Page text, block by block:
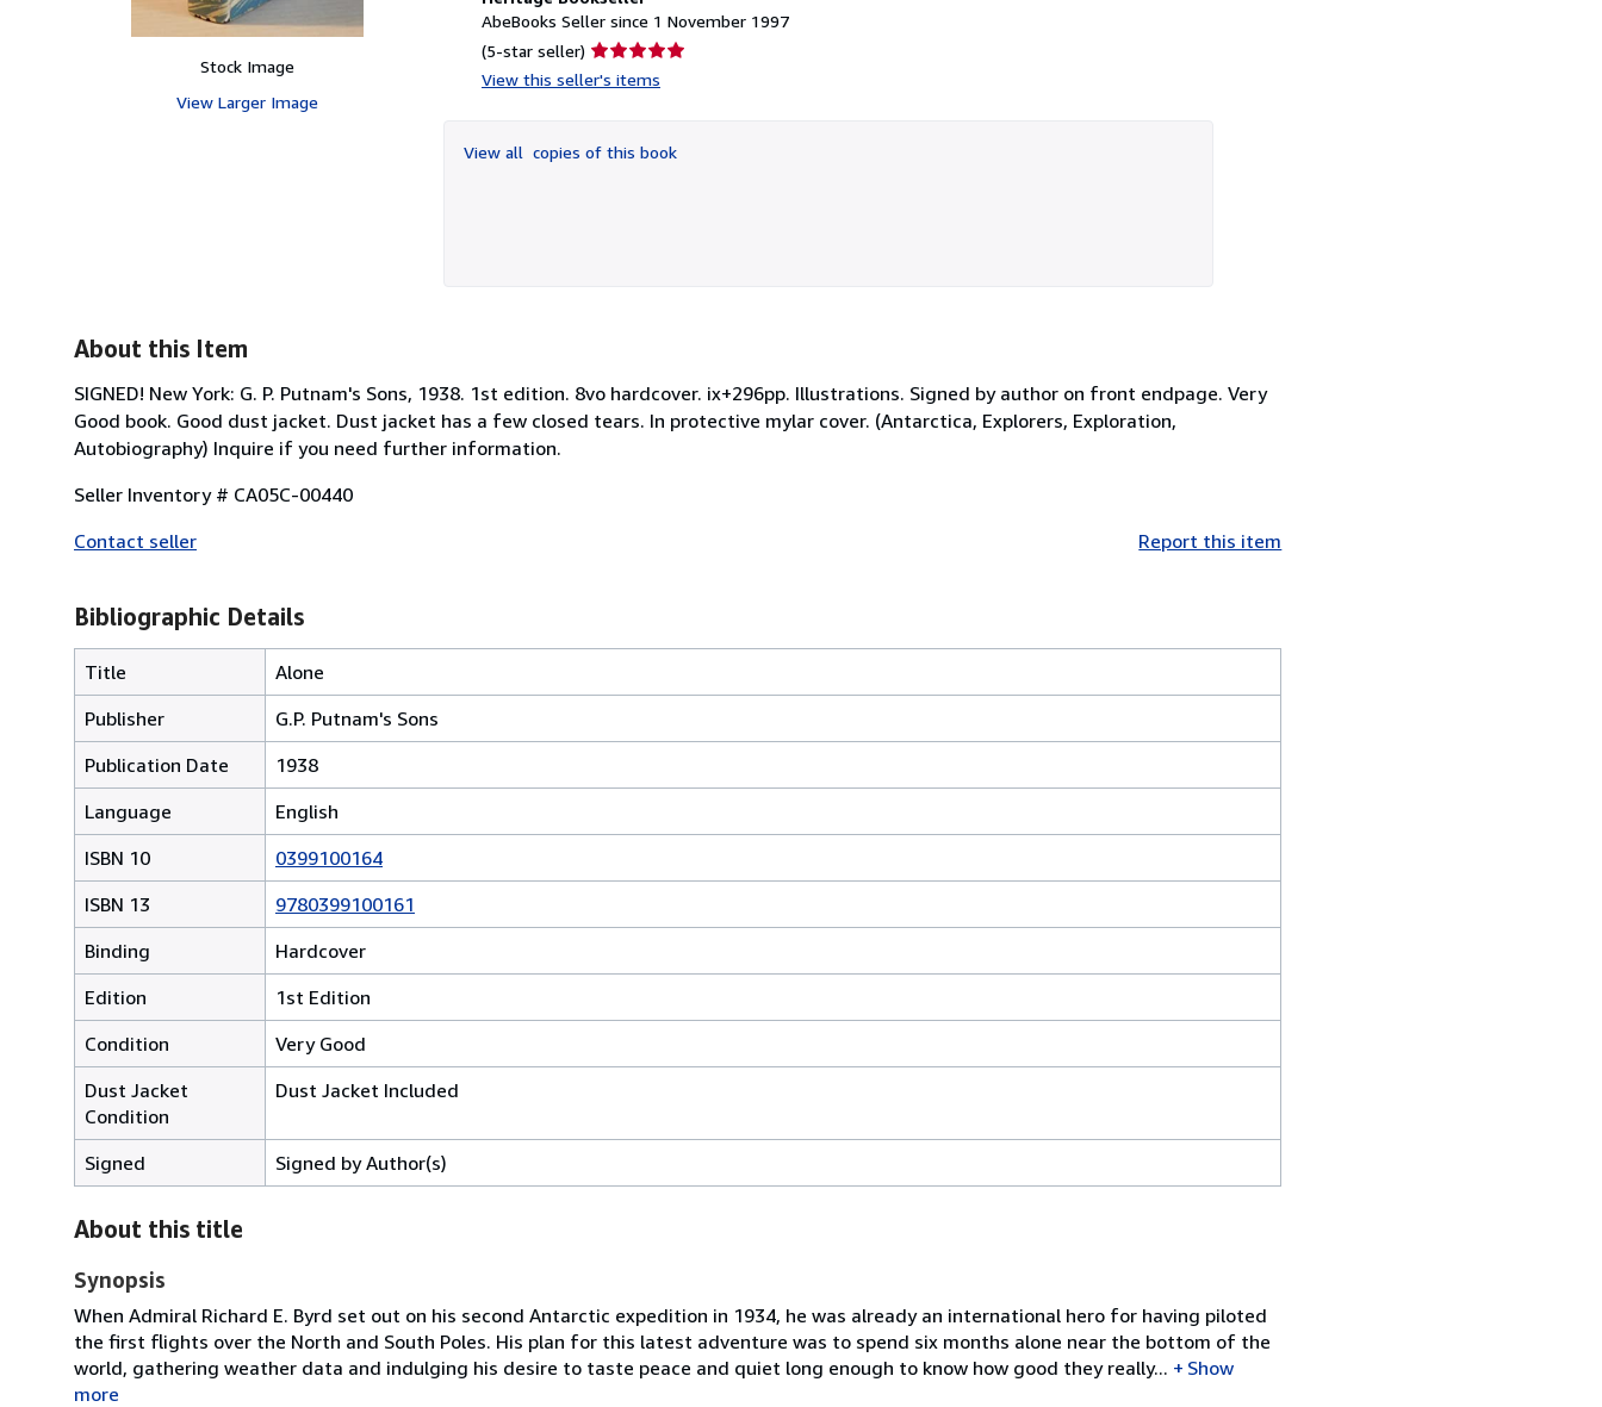
Stock Image
View Larger Image
AbeBooks Seller since 1 November 1997
(5-star seller) Seller
rating
of
View this seller's items
View all copies of this book
About this Item
SIGNED! New York: G. P. Putnam's Sons, 1938. 1st edition. 8vo hardcover. ix+296pp. Illustrations. Signed by author on front endpage. Very
Good book. Good dust jacket. Dust jacket has a few closed tears. In protective mylar cover. (Antarctica, Explorers, Exploration,
Autobiography) Inquire if you need further information.
Seller Inventory # CA05C-00440
Contact seller
Report this item
Bibliographic Details
Title
Alone
Publisher
G.P. Putnam's Sons
Publication Date
1938
Language
English
ISBN 10
0399100164
ISBN 13
9780399100161
Binding
Hardcover
Edition
1st Edition
Condition
Very Good
Dust Jacket
Condition
Dust Jacket Included
Signed Signed by Author(s)
About this title
Synopsis
When Admiral Richard E. Byrd set out on his second Antarctic expedition in 1934, he was already an international hero for having piloted
the first flights over the North and South Poles. His plan for this latest adventure was to spend six months alone near the bottom of the
world, gathering weather data and indulging his desire to taste peace and quiet long enough to know how good they really...
Show
more